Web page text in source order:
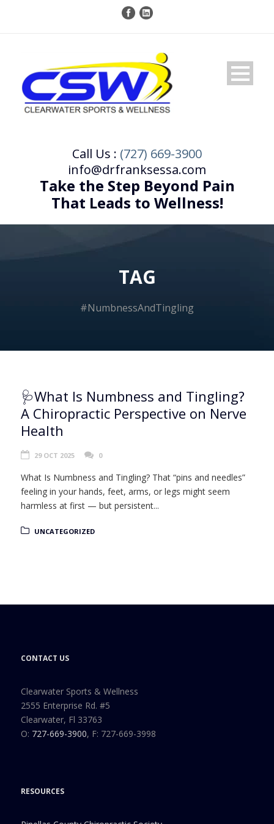
Call Us : (727) 669-3900
info@drfranksessa.com
Take the Step Beyond Pain
That Leads to Wellness!
TAG
#NumbnessAndTingling
🩺What Is Numbness and Tingling?
A Chiropractic Perspective on Nerve
Health
29 OCT 2025 0
What Is Numbness and Tingling? That “pins and needles”
feeling in your hands, feet, arms, or legs might seem
harmless at first — but persistent...
UNCATEGORIZED
CONTACT US
Clearwater Sports & Wellness
2555 Enterprise Rd. #5
Clearwater, Fl 33763
O: 727-669-3900, F: 727-669-3998
RESOURCES